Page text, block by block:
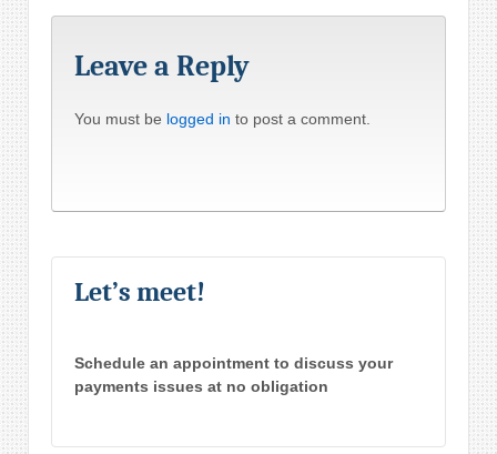
Leave a Reply
You must be logged in to post a comment.
Let’s meet!
Schedule an appointment to discuss your
payments issues at no obligation